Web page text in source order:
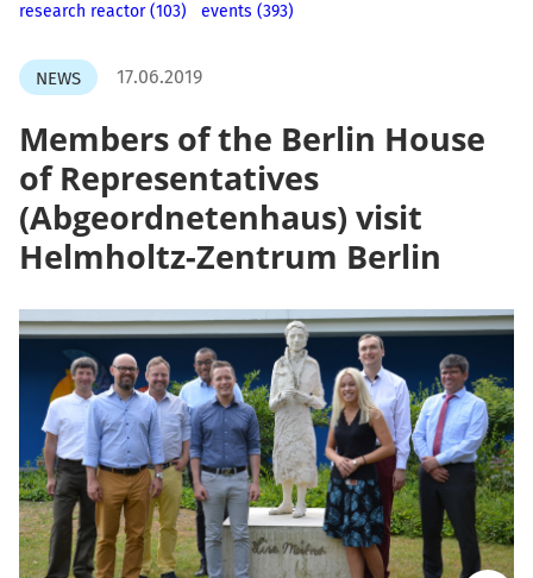
research reactor (103)
events (393)
NEWS 17.06.2019
Members of the Berlin House
of Representatives
(Abgeordnetenhaus) visit
Helmholtz-Zentrum Berlin